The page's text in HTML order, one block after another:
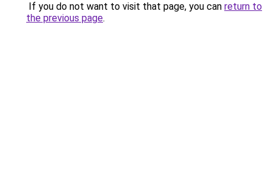
If you do not want to visit that page, you can return to
the previous page.